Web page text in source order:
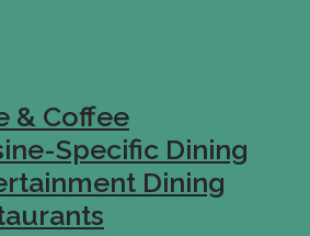
& Coffee
Specific Dining
Dining